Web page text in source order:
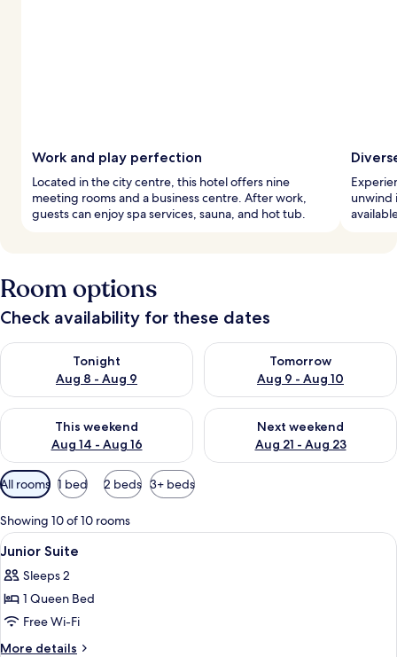
Work and play perfection
Located in the city centre, this hotel offers nine
meeting rooms and a business centre. After work,
guests can enjoy spa services, sauna, and hot tub.
unwind
Room options
Check availability for these dates
Tonight
Aug 8 - Aug 9
Check availability for tonight Aug 8 - Aug 9
Tomorrow
Aug 9 - Aug 10
Check availability for
This weekend
Aug 14 - Aug 16
Check availability for this weekend Aug 14 - Aug 16
Next weekend
Aug 21 - Aug 23
Check availability for next
Available
filters
for
rooms
All rooms 1 bed 2 beds 3+ beds
Showing 10 of 10 rooms
View
all
photos
for
Junior
Suite
A modern hotel room with a bed, a
4
Junior Suite
Sleeps 2
1 Queen Bed
Free Wi-Fi
More details
More